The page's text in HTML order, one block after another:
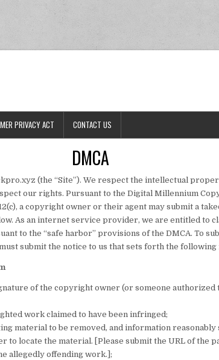
PRIVACY ACT CONTACT US
DMCA
(the “Site”). We respect the intellectual
our rights. Pursuant to the Digital Millennium
a copyright owner or their agent may submit a
As an internet service provider, we are entitled to
to the “safe harbor” provisions of the DMCA. To
submit the notice to us that sets forth the
of the copyright owner (or someone authorized
work claimed to have been infringed;
material to be removed, and information reasonably
locate the material. [Please submit the URL of the
allegedly offending work.];